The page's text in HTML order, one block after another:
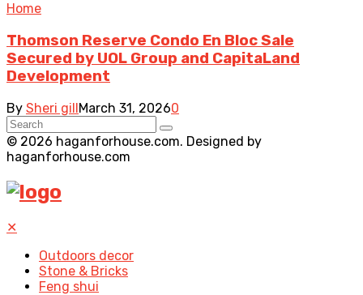
Home
Thomson Reserve Condo En Bloc Sale
Secured by UOL Group and CapitaLand
Development
By Sheri gillMarch 31, 20260
© 2026 haganforhouse.com. Designed by
haganforhouse.com
✕
Outdoors decor
Stone & Bricks
Feng shui